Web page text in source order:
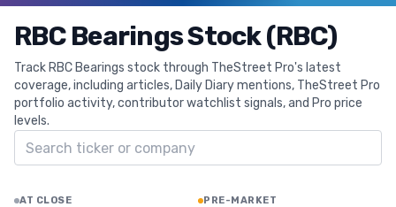
RBC Bearings Stock (RBC)
Track RBC Bearings stock through TheStreet Pro's latest
coverage, including articles, Daily Diary mentions, TheStreet Pro
portfolio activity, contributor watchlist signals, and Pro price
levels.
Search ticker
AT CLOSE PRE-MARKET